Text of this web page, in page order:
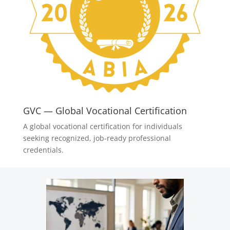
GVC — Global Vocational Certification
A global vocational certification for individuals
seeking recognized, job-ready professional
credentials.